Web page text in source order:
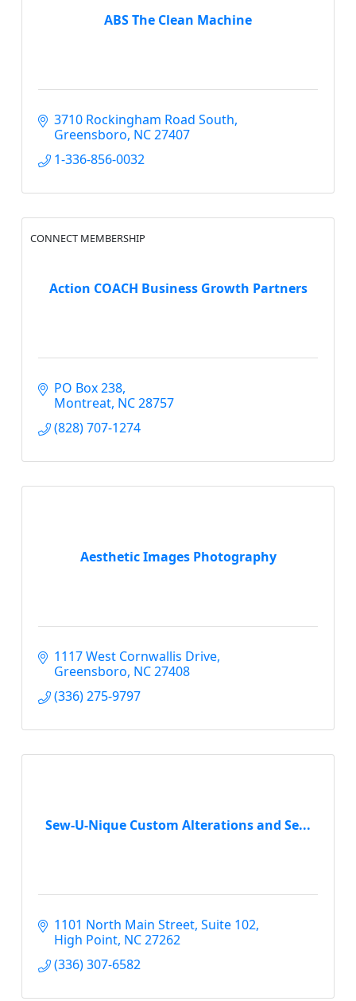
ABS The Clean Machine
3710 Rockingham Road South
Greensboro NC27407
1-336-856-0032
Action COACH Business Growth Partners
CONNECT MEMBERSHIP
PO Box 238
Montreat NC28757
(828) 707-1274
Aesthetic Images Photography
1117 West Cornwallis Drive
Greensboro NC27408
(336) 275-9797
Sew-U-Nique Custom Alterations and Se...
1101 North Main Street Suite 102
High Point NC27262
(336) 307-6582